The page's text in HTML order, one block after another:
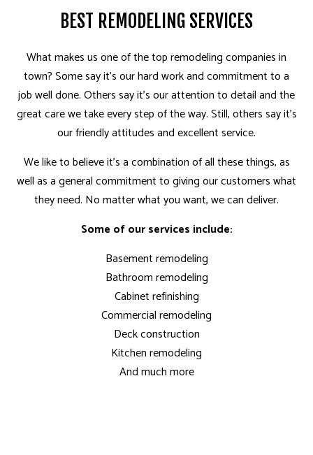
BEST REMODELING SERVICES
What makes us one of the top remodeling companies in
town? Some say it’s our hard work and commitment to a
job well done. Others say it’s our attention to detail and the
great care we take every step of the way. Still, others say it’s
our friendly attitudes and excellent service.
We like to believe it’s a combination of all these things, as
well as a general commitment to giving our customers what
they need. No matter what you want, we can deliver.
Some of our services include:
Basement remodeling
Bathroom remodeling
Cabinet refinishing
Commercial remodeling
Deck construction
Kitchen remodeling
And much more